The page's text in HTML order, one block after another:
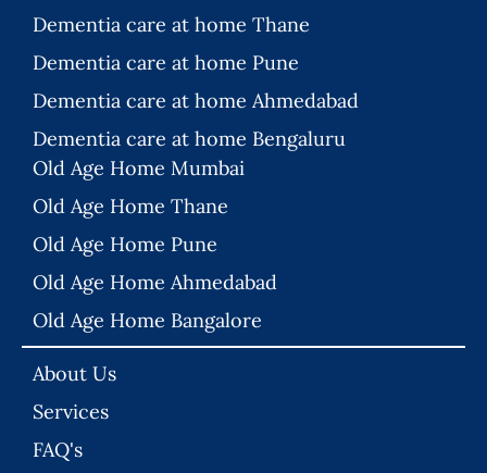
Dementia care at home Thane
Dementia care at home Pune
Dementia care at home Ahmedabad
Dementia care at home Bengaluru
Old Age Home Mumbai
Old Age Home Thane
Old Age Home Pune
Old Age Home Ahmedabad
Old Age Home Bangalore
About Us
Services
FAQ's